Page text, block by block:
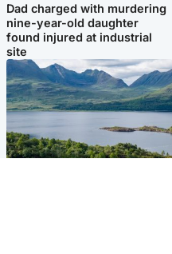
Dad charged with murdering
nine-year-old daughter
found injured at industrial
site